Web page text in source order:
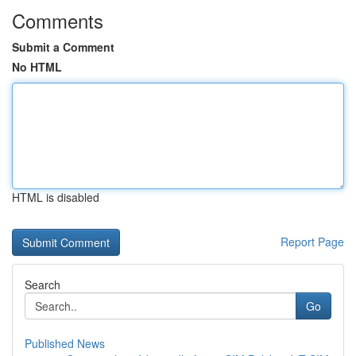
Comments
Submit a Comment
No HTML
HTML is disabled
Report Page
Search
Go
Published News